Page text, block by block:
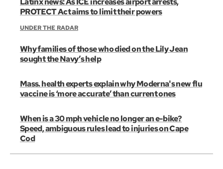
PROTECT Act aims to limit their powers
UNDER THE RADAR
Why families of those who died on the Lily Jean
sought the Navy’s help
Mass. health experts explain why Moderna's new flu
vaccine is ‘more accurate’ than current ones
When is a 30 mph vehicle no longer an e-bike?
Speed, ambiguous rules lead to injuries on Cape
Cod